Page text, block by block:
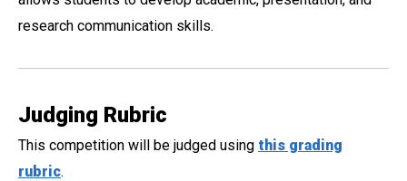
research communication skills.
Judging Rubric
This competition will be judged using this grading
rubric.